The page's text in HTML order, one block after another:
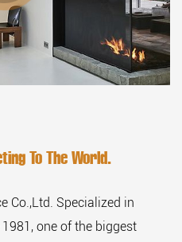
To The World.
Co.,Ltd. Specialized in
one of the biggest